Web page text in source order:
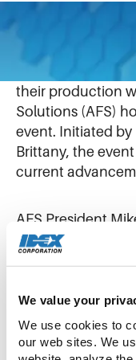
We value your
We use cookies to
our web sites. We
To enhance
their production
Solutions (AFS)
event. Initiated by
Brittany, the
current
AFS President
reaffirming his
development for
highlighting how
Management
become a